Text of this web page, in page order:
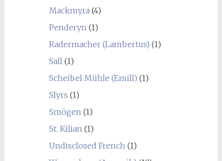
Mackmyra (4)
Penderyn (1)
Radermacher (Lambertus) (1)
Sall (1)
Scheibel Mühle (Emill) (1)
Slyrs (1)
Smögen (1)
St. Kilian (1)
Undisclosed French (1)